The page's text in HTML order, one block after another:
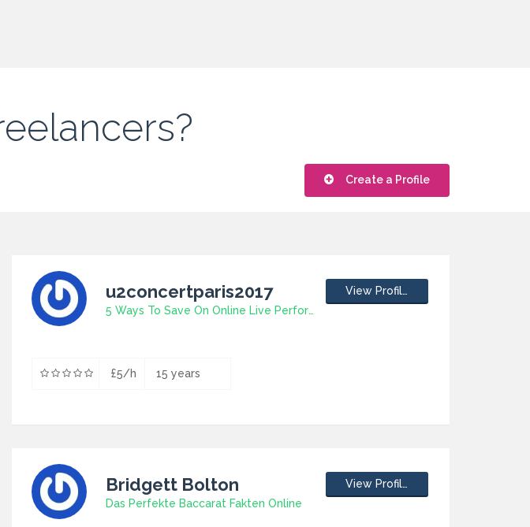
Create a Profile
u2concertparis2017
5 Ways To Save On Online Live Performance Tickets
View Profile
£5/h 15 years
Bridgett Bolton
Das Perfekte Baccarat Fakten Online
View Profile